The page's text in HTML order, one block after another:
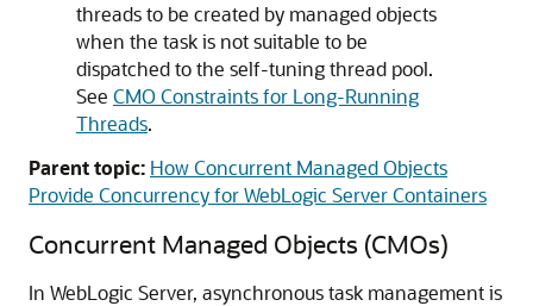
threads to be created by managed objects
when the task is not suitable to be
dispatched to the self-tuning thread pool.
See CMO Constraints for Long-Running
Threads.
Parent topic: How Concurrent Managed Objects
Provide Concurrency for WebLogic Server Containers
Concurrent Managed Objects (CMOs)
In WebLogic Server, asynchronous task management is